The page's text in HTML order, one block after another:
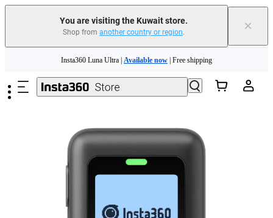
You are visiting the Kuwait store.
Shop from another country or region. ×
Insta360 Luna Ultra | Available now | Free shipping
Insta360 Luna Ultra | | Free shipping